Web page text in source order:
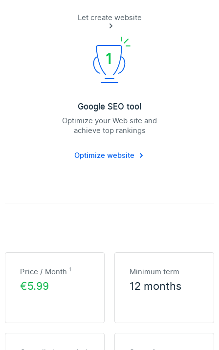
Let create website
Google SEO tool
Optimize your Web site and
achieve top rankings
Optimize website
Price / Month 1
€5.99
Minimum term
12 months